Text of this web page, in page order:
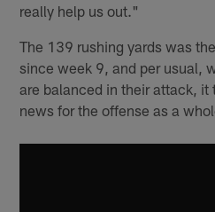
really help us out."
The 139 rushing yards was
since week 9, and per usual,
are balanced in their attack, it
news for the offense as a